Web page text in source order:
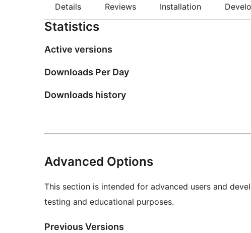
Details Reviews Installation
Statistics
Active versions
Downloads Per Day
Downloads history
Advanced Options
This section is intended for advanced users and
testing and educational purposes.
Previous Versions